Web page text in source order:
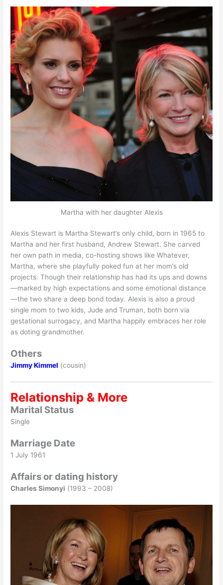
Martha with her daughter Alexis
Alexis Stewart is Martha Stewart’s only child, born in 1965 to
Martha and her first husband, Andrew Stewart. She carved
her own path in media, co-hosting shows like Whatever,
Martha, where she playfully poked fun at her mom’s old
projects. Though their relationship has had its ups and downs
—marked by high expectations and some emotional distance
—the two share a deep bond today. Alexis is also a proud
single mom to two kids, Jude and Truman, both born via
gestational surrogacy, and Martha happily embraces her role
as doting grandmother.
Others
Jimmy Kimmel (cousin)
Relationship & More
Marital Status
Single
Marriage Date
1 July 1961
Affairs or dating history
Charles Simonyi (1993 – 2008)